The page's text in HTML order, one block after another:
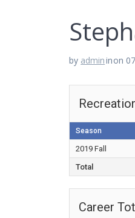
by admininon
Season
2019 Fall
Total
Career